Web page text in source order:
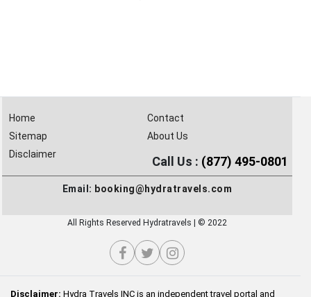
Home
Contact
Sitemap
About Us
Disclaimer
Call Us : (877) 495-0801
Email: booking@hydratravels.com
All Rights Reserved Hydratravels | © 2022
Disclaimer: Hydra Travels INC is an independent travel portal and